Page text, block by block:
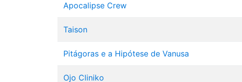
Apocalipse Crew
Taison
Pitágoras e a Hipótese de Vanusa
Ojo Cliniko